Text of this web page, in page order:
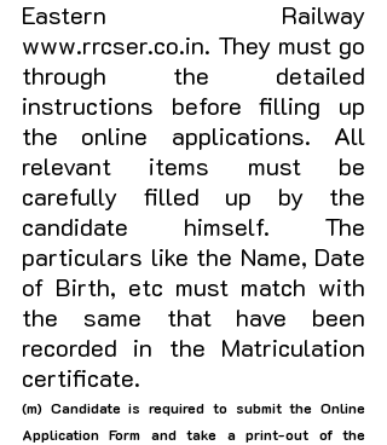
Eastern Railway
www.rrcser.co.in. They must go
through the detailed
instructions before filling up
the online applications. All
relevant items must be
carefully filled up by the
candidate himself. The
particulars like the Name, Date
of Birth, etc must match with
the same that have been
recorded in the Matriculation
certificate.
(m) Candidate is required to submit the Online
Application Form and take a print-out of the